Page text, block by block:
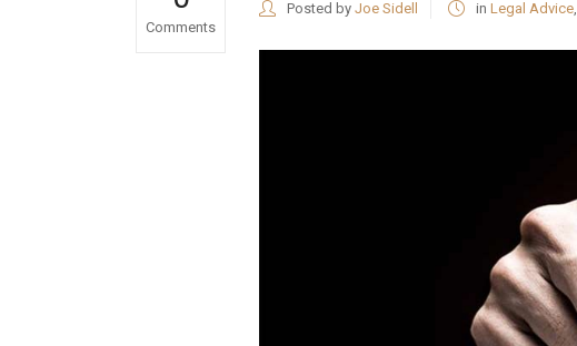
Comments
Posted by Joe Sidell in Legal Advice,